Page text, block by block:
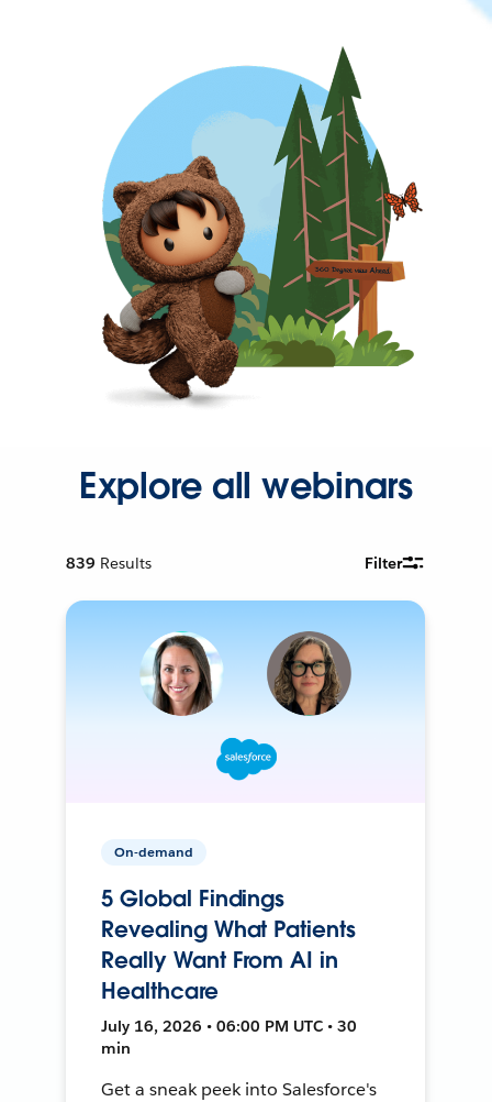
Explore all webinars
839 Results Filter
On-demand
5 Global Findings
Revealing What Patients
Really Want From AI in
Healthcare
July 16, 2026 • 06:00 PM UTC • 30
min
Get a sneak peek into Salesforce's